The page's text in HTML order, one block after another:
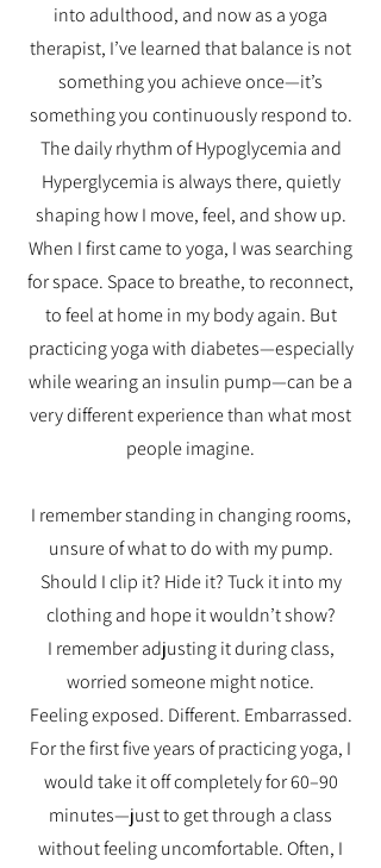
into adulthood, and now as a yoga
therapist, I’ve learned that balance is not
something you achieve once—it’s
something you continuously respond to.
The daily rhythm of Hypoglycemia and
Hyperglycemia is always there, quietly
shaping how I move, feel, and show up.
When I first came to yoga, I was searching
for space. Space to breathe, to reconnect,
to feel at home in my body again. But
practicing yoga with diabetes—especially
while wearing an insulin pump—can be a
very different experience than what most
people imagine.
I remember standing in changing rooms,
unsure of what to do with my pump.
Should I clip it? Hide it? Tuck it into my
clothing and hope it wouldn’t show?
I remember adjusting it during class,
worried someone might notice.
Feeling exposed. Different. Embarrassed.
For the first five years of practicing yoga, I
would take it off completely for 60–90
minutes—just to get through a class
without feeling uncomfortable. Often, I